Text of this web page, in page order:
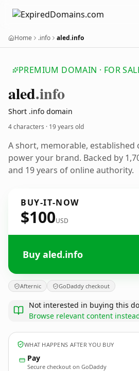
Home .info aled.info
PREMIUM DOMAIN · FOR
aled.info
Short .info domain
4 characters · 19 years old
A short, memorable, established
power your brand. Backed by
and 19 years of online authority.
BUY-IT-NOW
$100USD
Buy aled.info
Afternic GoDaddy checkout
Not interested in buying this
Browse relevant content
WHAT HAPPENS AFTER YOU BUY
Pay
Secure checkout on GoDaddy